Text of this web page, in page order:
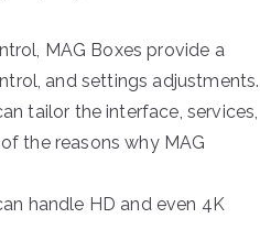
MAG Boxes provide a
and settings adjustments.
tailor the interface, services,
the reasons why MAG
handle HD and even 4K